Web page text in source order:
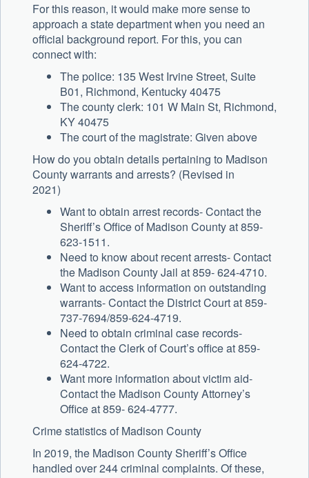
For this reason, it would make more sense to
approach a state department when you need an
official background report. For this, you can
connect with:
The police: 135 West Irvine Street, Suite
B01, Richmond, Kentucky 40475
The county clerk: 101 W Main St, Richmond,
KY 40475
The court of the magistrate: Given above
How do you obtain details pertaining to Madison
County warrants and arrests? (Revised in
2021)
Want to obtain arrest records- Contact the
Sheriff’s Office of Madison County at 859-
623-1511.
Need to know about recent arrests- Contact
the Madison County Jail at 859- 624-4710.
Want to access information on outstanding
warrants- Contact the District Court at 859-
737-7694/859-624-4719.
Need to obtain criminal case records-
Contact the Clerk of Court’s office at 859-
624-4722.
Want more information about victim aid-
Contact the Madison County Attorney’s
Office at 859- 624-4777.
Crime statistics of Madison County
In 2019, the Madison County Sheriff’s Office
handled over 244 criminal complaints. Of these,